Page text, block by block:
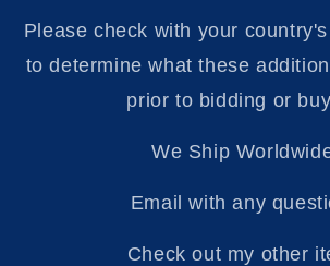
Please check with your
to determine what these
prior to bidding or
We Ship
Email with any
Check out my other